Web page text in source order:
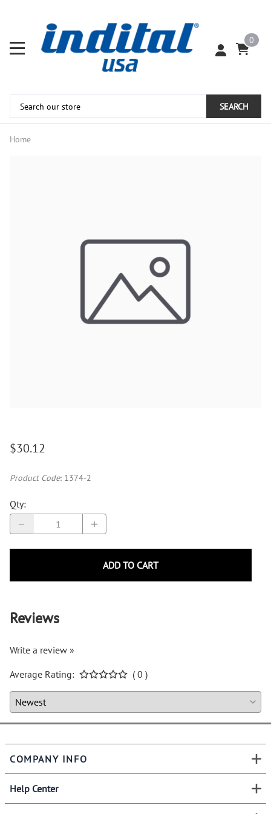
0
SEARCH
Home
$30.12
Product Code: 1374-2
Qty:
ADD TO CART
Reviews
Write a review »
Average Rating:
( 0 )
COMPANY INFO
Help Center